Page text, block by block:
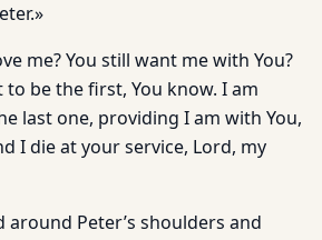
me? You still want me with You?
to be the first, You know. I am
last one, providing I am with You,
I die at your service, Lord, my
around Peter’s shoulders and